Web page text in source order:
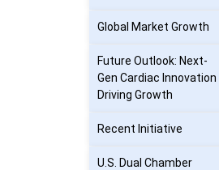
Global Market Growth
Future Outlook: Next-
Gen Cardiac Innovation
Driving Growth
Recent Initiative
U.S. Dual Chamber